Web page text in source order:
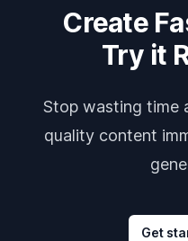
Create
Try it
Stop wasting time
quality content
Get